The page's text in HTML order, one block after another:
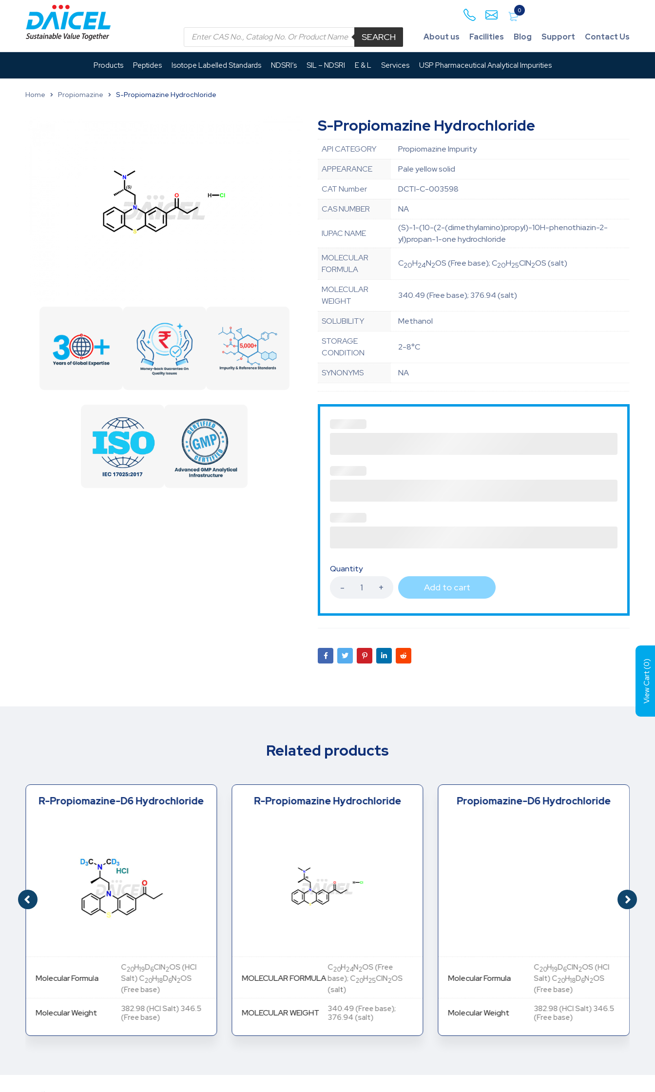
0
SEARCH About us Facilities Blog Support Contact Us
Products Peptides Isotope Labelled Standards NDSRI’s SIL – NDSRI E & L Services USP Pharmaceutical Analytical Impurities
Home Propiomazine S-Propiomazine Hydrochloride
S-Propiomazine Hydrochloride
API CATEGORY
Propiomazine Impurity
APPEARANCE
Pale yellow solid
CAT Number
DCTI-C-003598
CAS NUMBER
NA
IUPAC NAME
(S)-1-(10-(2-(dimethylamino)propyl)-10H-phenothiazin-2-
yl)propan-1-one hydrochloride
MOLECULAR
FORMULA
C20H24N2OS (Free base); C20H25ClN2OS (salt)
MOLECULAR
WEIGHT
340.49 (Free base); 376.94 (salt)
SOLUBILITY
Methanol
STORAGE
CONDITION
2-8°C
SYNONYMS NA
Quantity
Add to cart
Related products
R-Propiomazine-D6 Hydrochloride
Molecular Formula
C20H19D6ClN2OS (HCl
Salt) C20H18D6N2OS
(Free base)
Molecular Weight
382.98 (HCl Salt) 346.5
(Free base)
R-Propiomazine Hydrochloride
MOLECULAR FORMULA
C20H24N2OS (Free
base); C20H25ClN2OS
(salt)
MOLECULAR WEIGHT
340.49 (Free base);
376.94 (salt)
Propiomazine-D6 Hydrochloride
Molecular Formula
C20H19D6ClN2OS (HCl
Salt) C20H18D6N2OS
(Free base)
Molecular Weight
382.98 (HCl Salt) 346.5
(Free base)
View Cart (
0
)